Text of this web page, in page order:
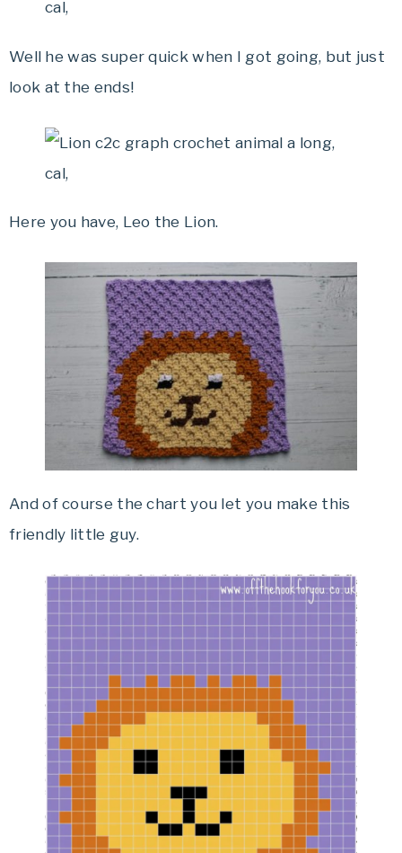
Well he was super quick when I got going, but just
look at the ends!
Here you have, Leo the Lion.
And of course the chart you let you make this
friendly little guy.